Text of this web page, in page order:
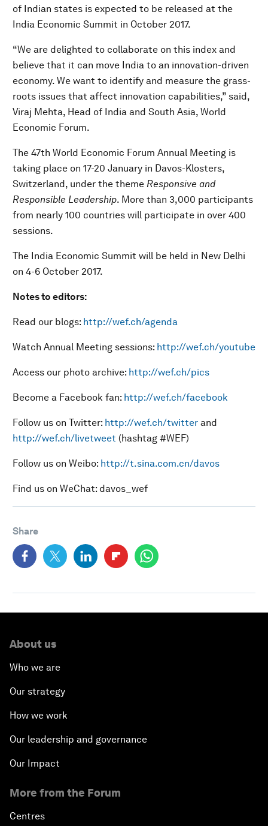
of Indian states is expected to be released at the
India Economic Summit in October 2017.
“We are delighted to collaborate on this index and
believe that it can move India to an innovation-driven
economy. We want to identify and measure the grass-
roots issues that affect innovation capabilities,” said,
Viraj Mehta, Head of India and South Asia, World
Economic Forum.
The 47th World Economic Forum Annual Meeting is
taking place on 17-20 January in Davos-Klosters,
Switzerland, under the theme Responsive and
Responsible Leadership. More than 3,000 participants
from nearly 100 countries will participate in over 400
sessions.
The India Economic Summit will be held in New Delhi
on 4-6 October 2017.
Notes to editors:
Read our blogs: http://wef.ch/agenda
Watch Annual Meeting sessions: http://wef.ch/youtube
Access our photo archive: http://wef.ch/pics
Become a Facebook fan: http://wef.ch/facebook
Follow us on Twitter: http://wef.ch/twitter and
http://wef.ch/livetweet (hashtag #WEF)
Follow us on Weibo: http://t.sina.com.cn/davos
Find us on WeChat: davos_wef
Share
About us
Who we are
Our strategy
How we work
Our leadership and governance
Our Impact
More from the Forum
Centres